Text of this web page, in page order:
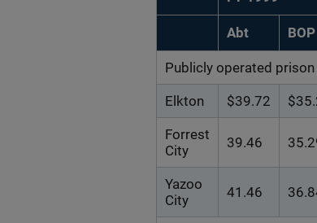
Abt BOP
Publicly operated prison
Elkton $39.72
Forrest
City
39.46
Yazoo
City
41.46